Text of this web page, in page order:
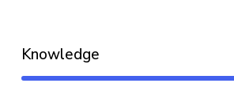
Knowledge